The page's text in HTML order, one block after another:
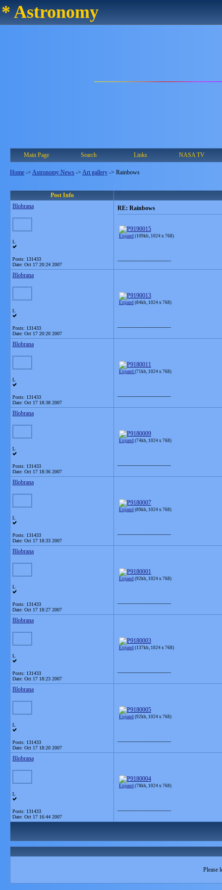
* Astronomy
Main Page Search Links NASA TV
Home -> Astronomy News -> Art gallery -> Rainbows
Post Info
Blobrana
L
Posts: 131433
Date: Oct 17 20:24 2007
RE: Rainbows
Expand (109kb, 1024 x 768)
Blobrana
L
Posts: 131433
Date: Oct 17 20:20 2007
Expand (84kb, 1024 x 768)
Blobrana
L
Posts: 131433
Date: Oct 17 18:38 2007
Expand (71kb, 1024 x 768)
Blobrana
L
Posts: 131433
Date: Oct 17 18:36 2007
Expand (74kb, 1024 x 768)
Blobrana
L
Posts: 131433
Date: Oct 17 18:33 2007
Expand (89kb, 1024 x 768)
Blobrana
L
Posts: 131433
Date: Oct 17 18:27 2007
Expand (92kb, 1024 x 768)
Blobrana
L
Posts: 131433
Date: Oct 17 18:23 2007
Expand (137kb, 1024 x 768)
Blobrana
L
Posts: 131433
Date: Oct 17 18:20 2007
Expand (92kb, 1024 x 768)
Blobrana
L
Posts: 131433
Date: Oct 17 16:44 2007
Expand (78kb, 1024 x 768)
Please